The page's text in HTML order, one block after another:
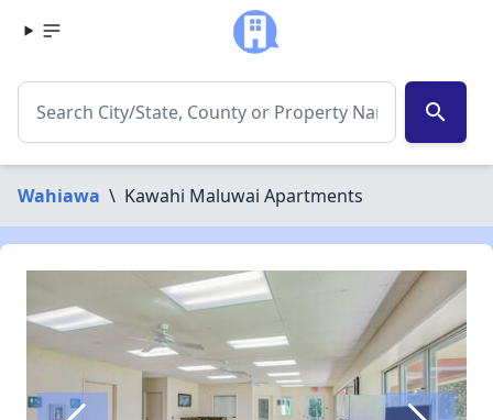
search
Wahiawa \ Kawahi Maluwai Apartments